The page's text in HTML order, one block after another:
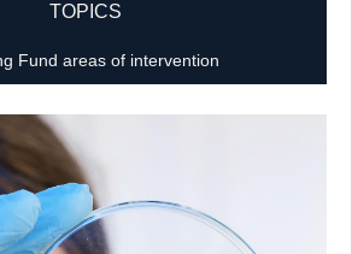
TOPICS
Fund areas of intervention